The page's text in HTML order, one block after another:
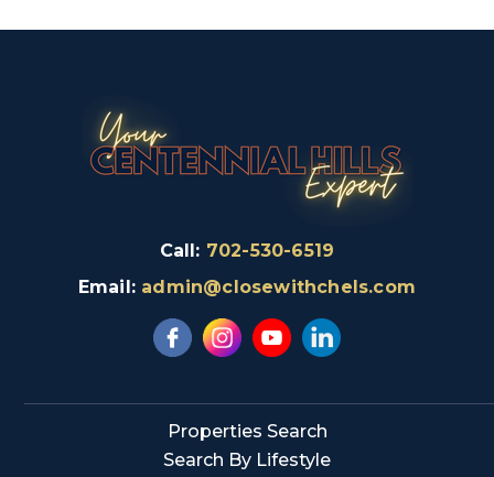
Call: 702-530-6519
Email: admin@closewithchels.com
Properties Search
Search By Lifestyle